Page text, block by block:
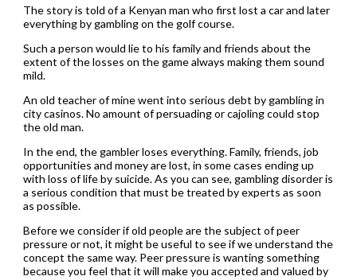
The story is told of a Kenyan man who first lost a car and later
everything by gambling on the golf course.
Such a person would lie to his family and friends about the
extent of the losses on the game always making them sound
mild.
An old teacher of mine went into serious debt by gambling in
city casinos. No amount of persuading or cajoling could stop
the old man.
In the end, the gambler loses everything. Family, friends, job
opportunities and money are lost, in some cases ending up
with loss of life by suicide. As you can see, gambling disorder is
a serious condition that must be treated by experts as soon
as possible.
Before we consider if old people are the subject of peer
pressure or not, it might be useful to see if we understand the
concept the same way. Peer pressure is wanting something
because you feel that it will make you accepted and valued by